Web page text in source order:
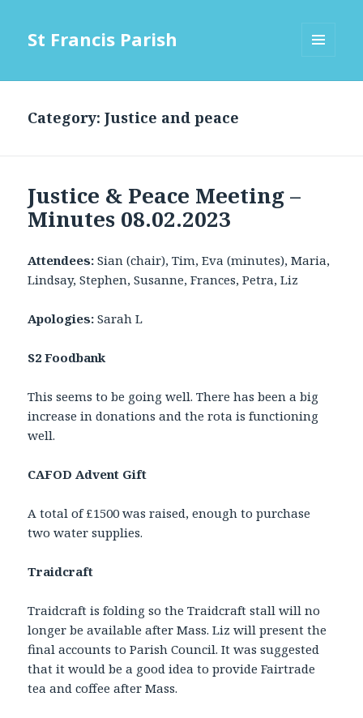
St Francis Parish
Category:Justice and peace
Justice & Peace Meeting –
Minutes 08.02.2023
Attendees: Sian (chair), Tim, Eva (minutes), Maria,
Lindsay, Stephen, Susanne, Frances, Petra, Liz
Apologies:Sarah L
S2 Foodbank
This seems to be going well. There has been a big
increase in donations and the rota is functioning
well.
CAFOD Advent Gift
A total of £1500 was raised, enough to purchase
two water supplies.
Traidcraft
Traidcraft is folding so the Traidcraft stall will no
longer be available after Mass. Liz will present the
final accounts to Parish Council. It was suggested
that it would be a good idea to provide Fairtrade
tea and coffee after Mass.